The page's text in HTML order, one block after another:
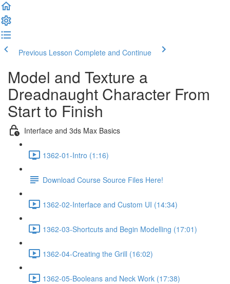
Previous Lesson Complete and Continue
Model and Texture a
Dreadnaught Character From
Start to Finish
Interface and 3ds Max Basics
1362-01-Intro (1:16)
Download Course Source Files Here!
1362-02-Interface and Custom UI (14:34)
1362-03-Shortcuts and Begin Modelling (17:01)
1362-04-Creating the Grill (16:02)
1362-05-Booleans and Neck Work (17:38)